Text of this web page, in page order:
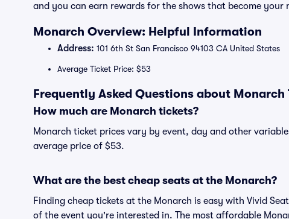
and you can earn rewards for the shows that become your
Monarch Overview: Helpful Information
Address: 101 6th St San Francisco 94103 CA United States
Average Ticket Price: $53
Frequently Asked Questions about Monarch
How much are Monarch tickets?
Monarch ticket prices vary by event, day and other
average price of $53.
What are the best cheap seats at the Monarch?
Finding cheap tickets at the Monarch is easy with Vivid
of the event you're interested in. The most affordable